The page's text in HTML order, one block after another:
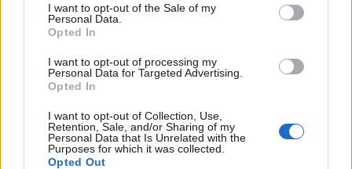
I want to opt-out of the Sale of my
Personal Data.
Opted In
I want to opt-out of processing my
Personal Data for Targeted Advertising.
Opted In
I want to opt-out of Collection, Use,
Retention, Sale, and/or Sharing of my
Personal Data that Is Unrelated with the
Purposes for which it was collected.
Opted Out
Chicken and gammon stew
with buttermilk dumplings
with porcini and chestnuts